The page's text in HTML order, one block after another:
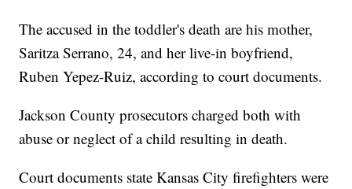
The accused in the toddler's death are his mother,
Saritza Serrano, 24, and her live-in boyfriend,
Ruben Yepez-Ruiz, according to court documents.
Jackson County prosecutors charged both with
abuse or neglect of a child resulting in death.
Court documents state Kansas City firefighters were